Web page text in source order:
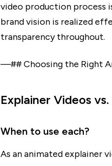
video production process
brand vision is realized
transparency throughout.
—## Choosing the Right
Explainer Videos
When to use each?
As an animated explainer